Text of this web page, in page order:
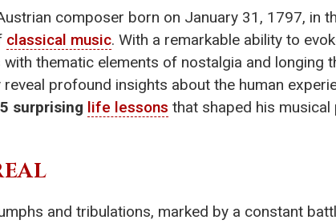
composer born on January 31, 1797, in
classical music. With a remarkable ability to
thematic elements of nostalgia and longing
profound insights about the human
5 surprising life lessons that shaped his
and tribulations, marked by a constant